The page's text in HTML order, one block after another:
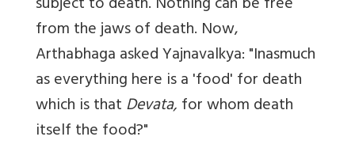
from the jaws of death. Now,
Arthabhaga asked Yajnavalkya: "Inasmuch
as everything here is a 'food' for death
which is thatDevata,for whom death
itself the food?"